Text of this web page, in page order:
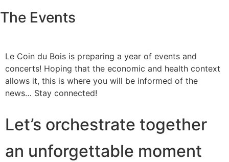
The Events
Le Coin du Bois is preparing a year of events and
concerts! Hoping that the economic and health context
allows it, this is where you will be informed of the
news… Stay connected!
Let’s orchestrate together
an unforgettable moment